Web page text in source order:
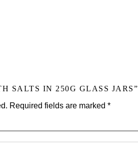
SALTS IN 250G GLASS JARS”
Required fields are marked *